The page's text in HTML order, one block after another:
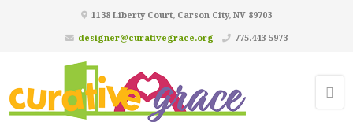
1138 Liberty Court, Carson City, NV 89703
designer@curativegrace.org
775.443-5973